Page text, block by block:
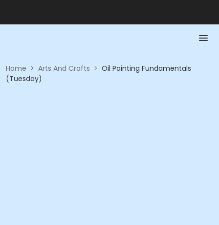
Home > Arts And Crafts > Oil Painting Fundamentals
(Tuesday)